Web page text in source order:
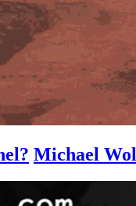
Michael